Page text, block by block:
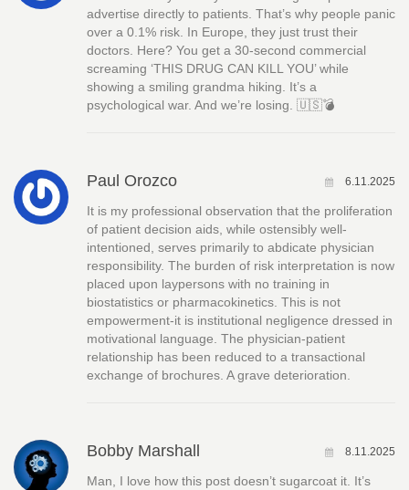
advertise directly to patients. That’s why people panic
over a 0.1% risk. In Europe, they just trust their
doctors. Here? You get a 30-second commercial
screaming ‘THIS DRUG CAN KILL YOU’ while
showing a smiling grandma hiking. It’s a
psychological war. And we’re losing. 🇺🇸💣
Paul Orozco 6.11.2025
It is my professional observation that the proliferation
of patient decision aids, while ostensibly well-
intentioned, serves primarily to abdicate physician
responsibility. The burden of risk interpretation is now
placed upon laypersons with no training in
biostatistics or pharmacokinetics. This is not
empowerment-it is institutional negligence dressed in
motivational language. The physician-patient
relationship has been reduced to a transactional
exchange of brochures. A grave deterioration.
Bobby Marshall 8.11.2025
Man, I love how this post doesn’t sugarcoat it. It’s